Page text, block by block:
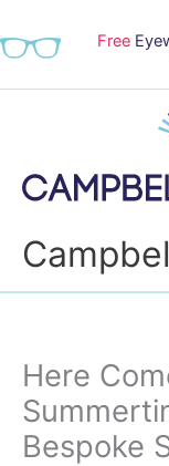
Free
Here
Bespoke